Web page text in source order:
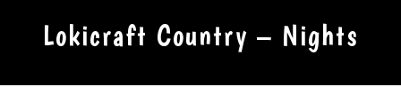
Lokicraft Country – Nights